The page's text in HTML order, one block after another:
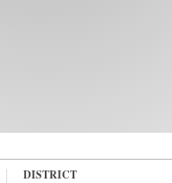
DISTRICT